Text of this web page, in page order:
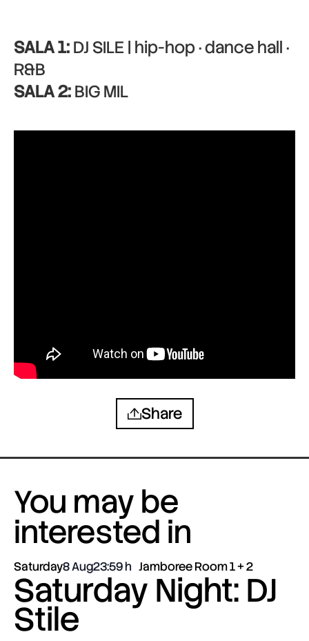
SALA 1:DJ SILE | hip-hop · dance hall ·
R&B
SALA 2:BIG MIL
Share
You may be
interested in
Saturday8 Aug23:59 Jamboree Room 1 + 2
Saturday Night: DJ
Stile